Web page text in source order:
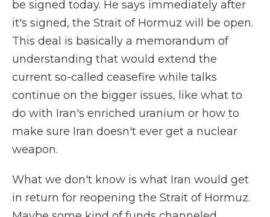
be signed today. He says immediately after
it's signed, the Strait of Hormuz will be open.
This deal is basically a memorandum of
understanding that would extend the
current so-called ceasefire while talks
continue on the bigger issues, like what to
do with Iran's enriched uranium or how to
make sure Iran doesn't ever get a nuclear
weapon.
What we don't know is what Iran would get
in return for reopening the Strait of Hormuz.